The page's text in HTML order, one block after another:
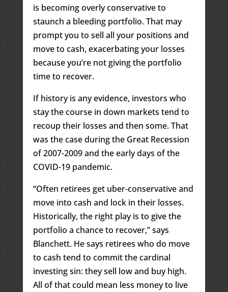
is becoming overly conservative to
staunch a bleeding portfolio. That may
prompt you to sell all your positions and
move to cash, exacerbating your losses
because you’re not giving the portfolio
time to recover.
If history is any evidence, investors who
stay the course in down markets tend to
recoup their losses and then some. That
was the case during the Great Recession
of 2007-2009 and the early days of the
COVID-19 pandemic.
“Often retirees get uber-conservative and
move into cash and lock in their losses.
Historically, the right play is to give the
portfolio a chance to recover,” says
Blanchett. He says retirees who do move
to cash tend to commit the cardinal
investing sin: they sell low and buy high.
All of that could mean less money to live